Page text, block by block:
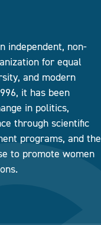
independent, non-
for equal
and modern
it has been
in politics,
through scientific
programs, and the
to promote women